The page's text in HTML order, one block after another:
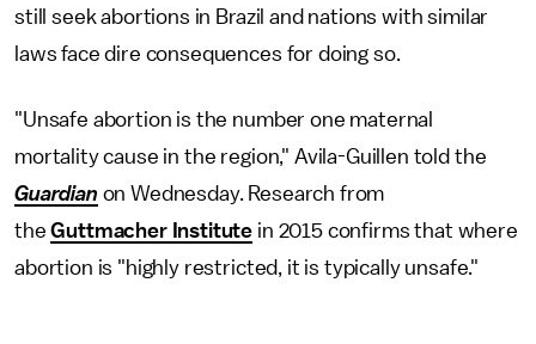
still seek abortions in Brazil and nations with similar
laws face dire consequences for doing so.
"Unsafe abortion is the number one maternal
mortality cause in the region," Avila-Guillen told the
Guardian on Wednesday. Research from
theGuttmacher Institute in 2015 confirms that where
abortion is "highly restricted, it is typically unsafe."